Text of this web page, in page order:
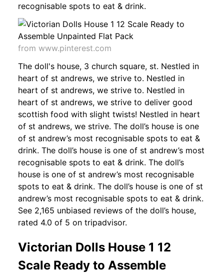
recognisable spots to eat & drink.
from www.pinterest.com
The doll's house, 3 church square, st. Nestled in
heart of st andrews, we strive to. Nestled in
heart of st andrews, we strive to. Nestled in
heart of st andrews, we strive to deliver good
scottish food with slight twists! Nestled in heart
of st andrews, we strive. The doll’s house is one
of st andrew’s most recognisable spots to eat &
drink. The doll’s house is one of st andrew’s most
recognisable spots to eat & drink. The doll’s
house is one of st andrew’s most recognisable
spots to eat & drink. The doll’s house is one of st
andrew’s most recognisable spots to eat & drink.
See 2,165 unbiased reviews of the doll’s house,
rated 4.0 of 5 on tripadvisor.
Victorian Dolls House 1 12
Scale Ready to Assemble